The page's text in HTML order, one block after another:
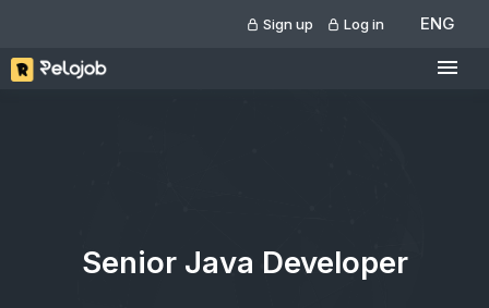
Sign up Log in ENG
Senior Java Developer